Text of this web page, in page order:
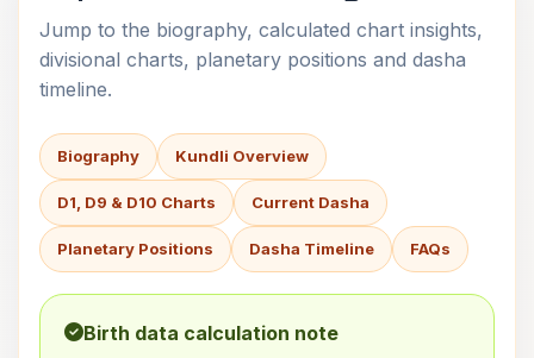
Jump to the biography, calculated chart insights,
divisional charts, planetary positions and dasha
timeline.
Biography Kundli Overview
D1, D9 & D10 Charts Current Dasha
Planetary Positions Dasha Timeline FAQs
Birth data calculation note